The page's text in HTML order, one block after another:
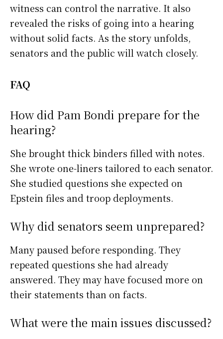
witness can control the narrative. It also
revealed the risks of going into a hearing
without solid facts. As the story unfolds,
senators and the public will watch closely.
FAQ
How did Pam Bondi prepare for the
hearing?
She brought thick binders filled with notes.
She wrote one-liners tailored to each senator.
She studied questions she expected on
Epstein files and troop deployments.
Why did senators seem unprepared?
Many paused before responding. They
repeated questions she had already
answered. They may have focused more on
their statements than on facts.
What were the main issues discussed?